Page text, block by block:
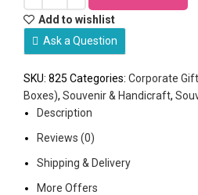
Add to wishlist
Ask a Question
SKU: 825 Categories: Corporate
Boxes), Souvenir & Handicraft,
Description
Reviews (0)
Shipping & Delivery
More Offers